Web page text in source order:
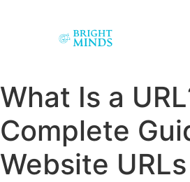
What Is a
Complete
Website URLs